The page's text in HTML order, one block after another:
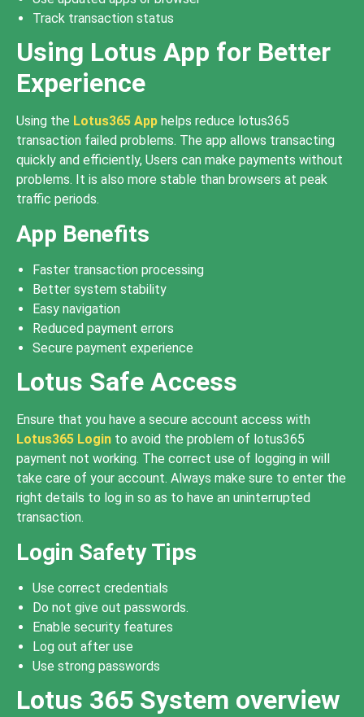
Track transaction status
Using Lotus App for Better
Experience
Using the Lotus365 App helps reduce lotus365
transaction failed problems. The app allows transacting
quickly and efficiently, Users can make payments without
problems. It is also more stable than browsers at peak
traffic periods.
App Benefits
Faster transaction processing
Better system stability
Easy navigation
Reduced payment errors
Secure payment experience
Lotus Safe Access
Ensure that you have a secure account access with
Lotus365 Login to avoid the problem of lotus365
payment not working. The correct use of logging in will
take care of your account. Always make sure to enter the
right details to log in so as to have an uninterrupted
transaction.
Login Safety Tips
Use correct credentials
Do not give out passwords.
Enable security features
Log out after use
Use strong passwords
Lotus 365 System overview